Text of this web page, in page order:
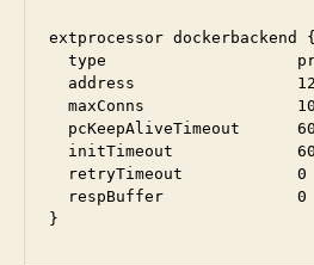
extprocessor dockerbackend {
}